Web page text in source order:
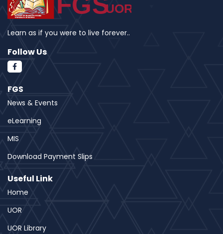
Learn as if you were to live forever..
Follow Us
FGS
News & Events
eLearning
MIS
Download Payment Slips
Useful Link
Home
UOR
UOR Library